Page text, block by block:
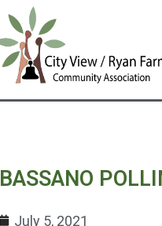
BASSANO
July 5, 2021